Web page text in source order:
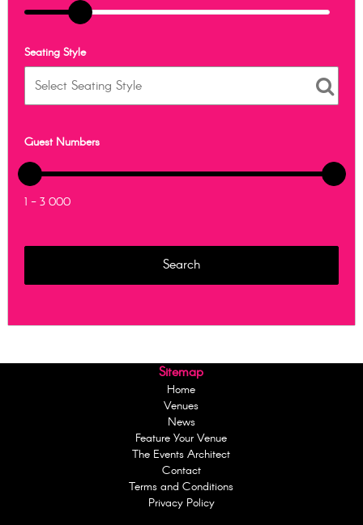
Seating Style
Guest Numbers
1 - 3 000
Sitemap
Home
Venues
News
Feature Your Venue
The Events Architect
Contact
Terms and Conditions
Privacy Policy